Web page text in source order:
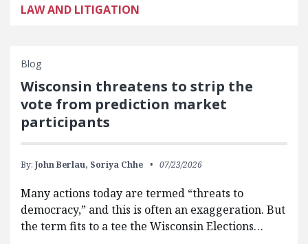
LAW AND LITIGATION
Blog
Wisconsin threatens to strip the
vote from prediction market
participants
By: John Berlau, Soriya Chhe 07/23/2026
Many actions today are termed “threats to
democracy,” and this is often an exaggeration. But
the term fits to a tee the Wisconsin Elections…